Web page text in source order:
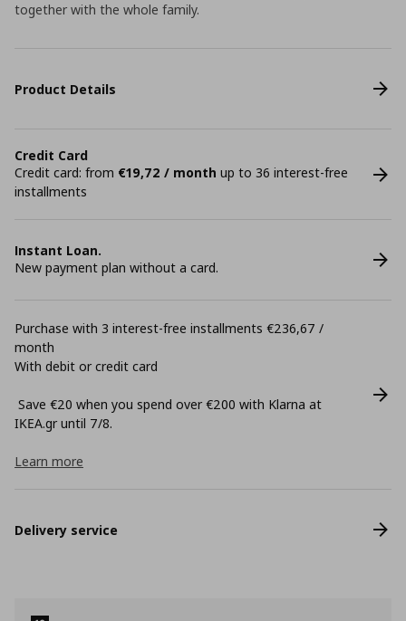
together with the whole family.
Product Details
Credit Card
Credit card: from €19,72 / month up to 36 interest-free
installments
Instant Loan.
New payment plan without a card.
Purchase with 3 interest-free installments €236,67 /
month
With debit or credit card
Save €20 when you spend over €200 with Klarna at
ΙΚΕΑ.gr until 7/8.
Learn more
Delivery service